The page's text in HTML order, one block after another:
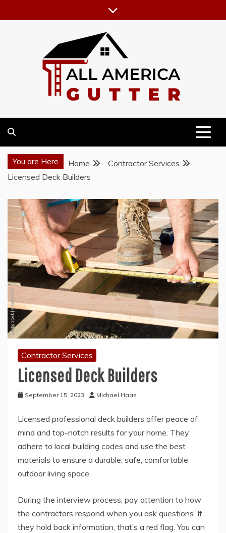
to
ALL AMERICA GUTTER
GUTTER INSTALLATION BUSINESS
You are Here Home
Contractor Services
Licensed Deck Builders
Contractor Services
Licensed Deck Builders
September 15, 2023 Michael Haas
Licensed professional deck builders offer peace of
mind and top-notch results for your home. They
adhere to local building codes and use the best
materials to ensure a durable, safe, comfortable
outdoor living space.
During the interview process, pay attention to how
the contractors respond when you ask questions. If
they hold back information, that’s a red flag. You can